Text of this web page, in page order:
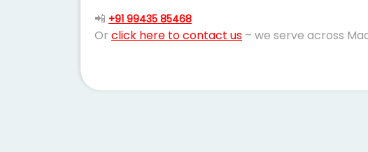
📲 +91 99435 85468
Or click here to contact us – we serve across